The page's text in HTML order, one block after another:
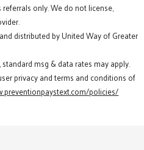
only. We do not license,
distributed by United Way of Greater
msg & data rates may apply.
privacy and terms and conditions of
policies/